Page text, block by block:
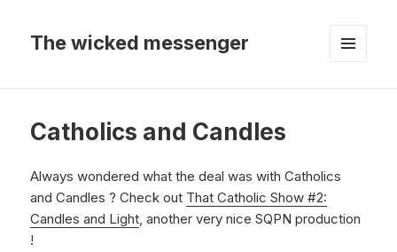
The wicked messenger
Catholics and Candles
Always wondered what the deal was with Catholics
and Candles ? Check out That Catholic Show #2:
Candles and Light, another very nice SQPN production
!